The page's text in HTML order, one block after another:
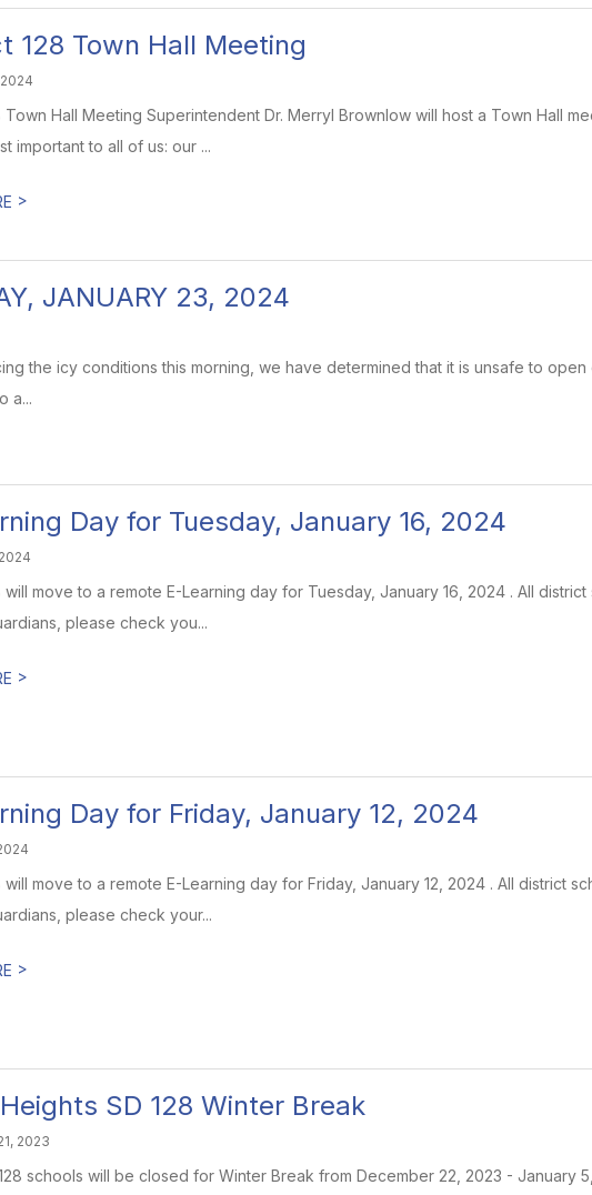
128 Town Hall Meeting
Town Hall Meeting Superintendent Dr. Merryl Brownlow will host a Town Hall
important to all of us: our ...
>
JANUARY 23, 2024
the icy conditions this morning, we have determined that it is unsafe to open
a...
Day for Tuesday, January 16, 2024
will move to a remote E-Learning day for Tuesday, January 16, 2024 . All
please check you...
>
Day for Friday, January 12, 2024
will move to a remote E-Learning day for Friday, January 12, 2024 . All district
please check your...
>
SD 128 Winter Break
2023
schools will be closed for Winter Break from December 22, 2023 - January